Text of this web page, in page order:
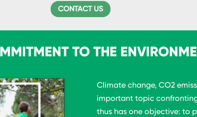
CONTACT US
TO THE
Climate change, CO2
important topic
thus has one objective: to